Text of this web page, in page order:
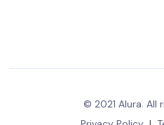
© 2021 Alura. All